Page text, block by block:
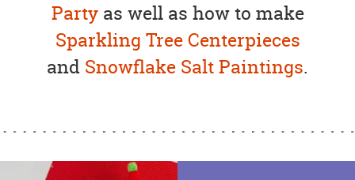
Partyas well as how to make
Sparkling Tree Centerpieces
and Snowflake Salt Paintings.